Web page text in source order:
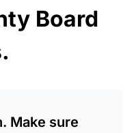
Board
Make sure